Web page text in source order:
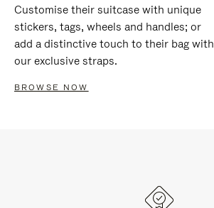
Customise their suitcase with unique
stickers, tags, wheels and handles; or
add a distinctive touch to their bag with
our exclusive straps.
BROWSE NOW